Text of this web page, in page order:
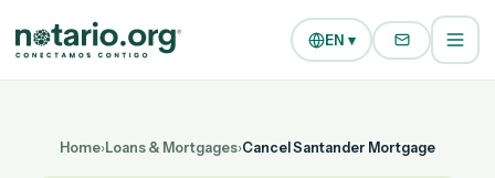
EN ▾
Home›Loans & Mortgages›Cancel Santander Mortgage